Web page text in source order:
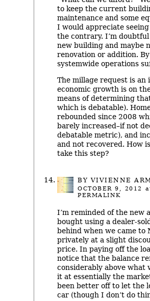
to keep the current
maintenance and some
I would appreciate
the contrary. I’m
new building and maybe
renovation or addition.
systemwide operations
The millage request is an
economic growth is on
means of determining
which is debatable).
rebounded since 2008
barely increased–if not
debatable metric), and
and not recovered. How
take this step?
BYVIVIENNE
OCTOBER 9, 2012
PERMALINK
I’m reminded of the new
bought using a dealer-
behind when we came to
privately at a slight
price. In paying off the
notice that the balance
considerably above what
it at essentially the
been better off to let the
car (though I don’t do